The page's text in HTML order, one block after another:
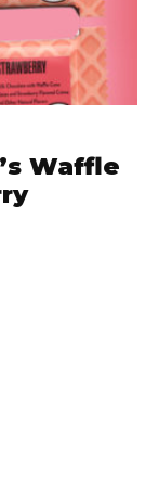
Waffle